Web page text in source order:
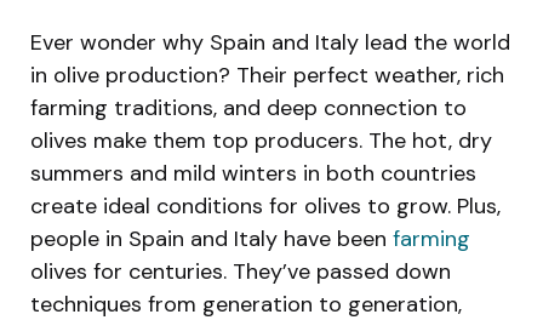
Ever wonder why Spain and Italy lead the world
in olive production? Their perfect weather, rich
farming traditions, and deep connection to
olives make them top producers. The hot, dry
summers and mild winters in both countries
create ideal conditions for olives to grow. Plus,
people in Spain and Italy have been farming
olives for centuries. They’ve passed down
techniques from generation to generation,